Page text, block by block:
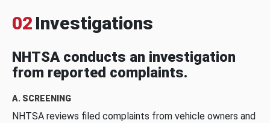
02 Investigations
NHTSA conducts an investigation
from reported complaints.
A. SCREENING
NHTSA reviews filed complaints from vehicle owners and